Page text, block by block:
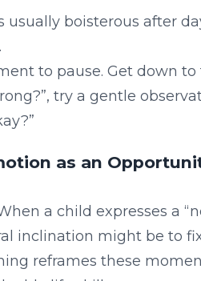
usually boisterous after
to pause. Get down
try a gentle
as an
a child expresses a
inclination might be to
reframes these